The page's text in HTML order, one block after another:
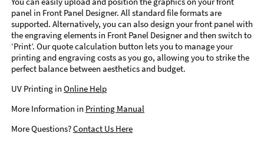
panel in Front Panel Designer. All standard file formats are
supported. Alternatively, you can also design your front panel with
the engraving elements in Front Panel Designer and then switch to
‘Print’. Our quote calculation button lets you to manage your
printing and engraving costs as you go, allowing you to strike the
perfect balance between aesthetics and budget.
UV Printing in Online Help
More Information in Printing Manual
More Questions?Contact Us Here